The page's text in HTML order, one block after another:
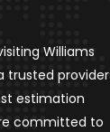
Williams
trusted provider
estimation
committed to